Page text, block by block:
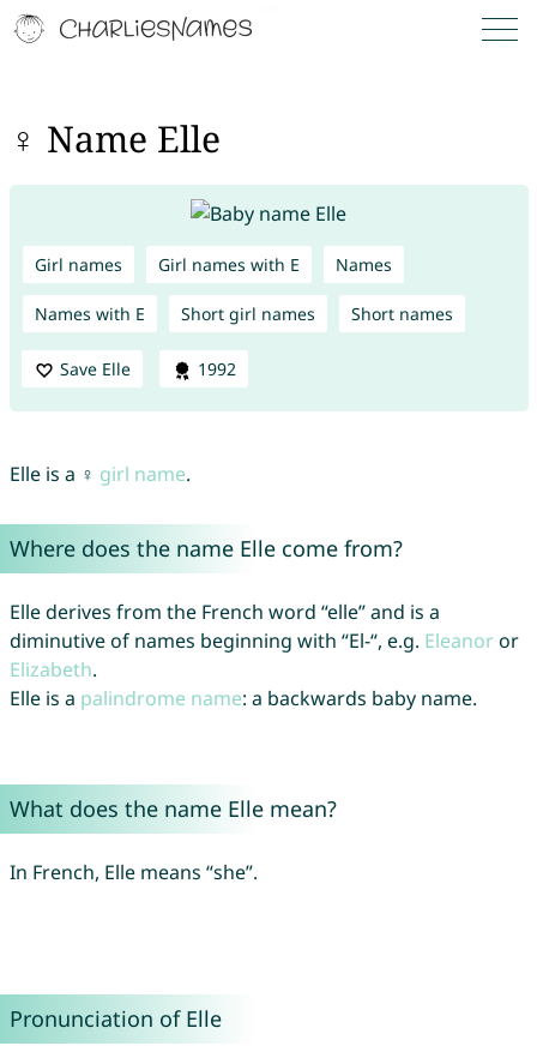
♀ Name Elle
Girl names Girl names with E Names
Names with E Short girl names Short names
Save Elle 1992
Elle is a ♀ girl name.
Where does the name Elle come from?
Elle derives from the French word “elle” and is a
diminutive of names beginning with “El-“, e.g. Eleanoror
Elizabeth.
Elle is a palindrome name: a backwards baby name.
What does the name Elle mean?
In French, Elle means “she”.
Pronunciation of Elle